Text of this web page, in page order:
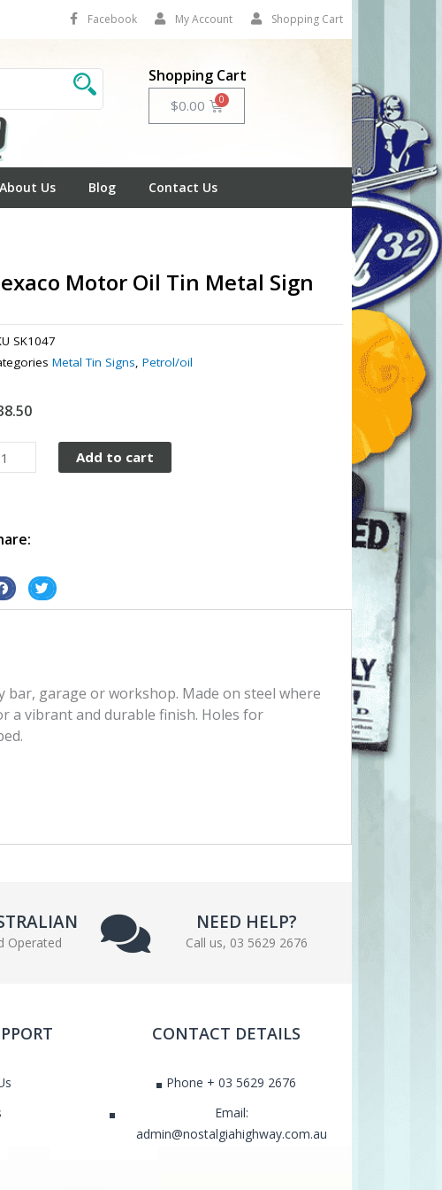
Facebook My Account Shopping Cart
Shopping Cart
$0.00 Cart
About Us Blog Contact Us
Motor Oil Tin Metal Sign
SK1047
Metal Tin Signs,Petrol/oil
Add to cart
S
h
o
n
f
o
S
h
o
n
e
bar, garage or workshop. Made on steel where
a vibrant and durable finish. Holes for
Operated
NEED HELP?
Call us, 03 5629 2676
CONTACT DETAILS
Phone + 03 5629 2676
Email:
admin@nostalgiahighway.com.au